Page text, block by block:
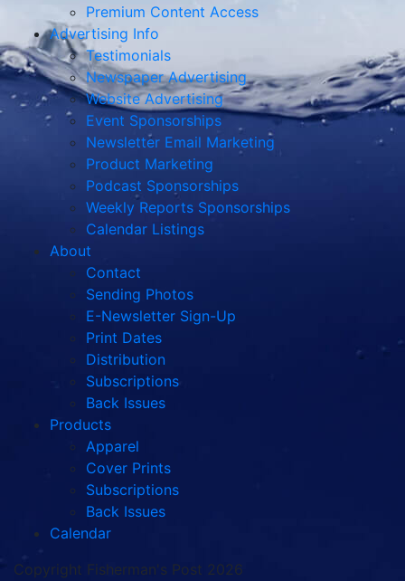
Premium Content Access
Advertising Info
Testimonials
Newspaper Advertising
Website Advertising
Event Sponsorships
Newsletter Email Marketing
Product Marketing
Podcast Sponsorships
Weekly Reports Sponsorships
Calendar Listings
About
Contact
Sending Photos
E-Newsletter Sign-Up
Print Dates
Distribution
Subscriptions
Back Issues
Products
Apparel
Cover Prints
Subscriptions
Back Issues
Calendar
Copyright Fisherman's Post 2026